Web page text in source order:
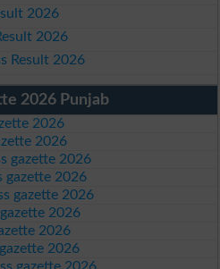
2026
2026
Result 2026
2026 Punjab
2026
2026
gazette 2026
gazette 2026
gazette 2026
2026
2026
2026